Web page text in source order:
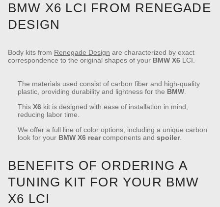
BMW X6 LCI FROM RENEGADE
DESIGN
Body kits from Renegade Design are characterized by exact
correspondence to the original shapes of your BMW X6 LCI.
The materials used consist of carbon fiber and high-quality
plastic, providing durability and lightness for the BMW.
This X6 kit is designed with ease of installation in mind,
reducing labor time.
We offer a full line of color options, including a unique carbon
look for your BMW X6 rearcomponents and spoiler.
BENEFITS OF ORDERING A
TUNING KIT FOR YOUR BMW
X6 LCI